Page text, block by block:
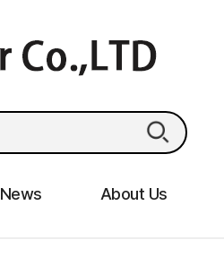
News About Us